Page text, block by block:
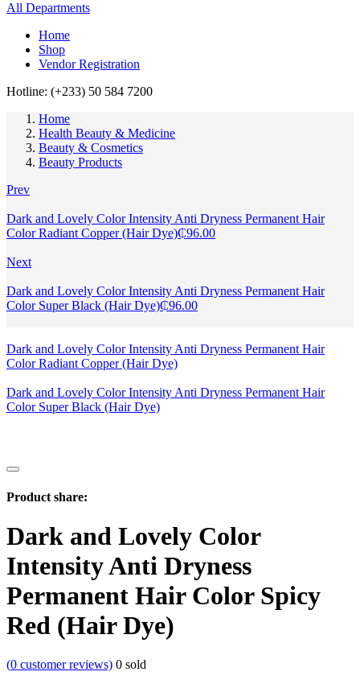
All Departments
Home
Shop
Vendor Registration
Hotline: (+233) 50 584 7200
Home
Health Beauty & Medicine
Beauty & Cosmetics
Beauty Products
Prev
Dark and Lovely Color Intensity Anti Dryness Permanent Hair
Color Radiant Copper (Hair Dye)₵96.00
Next
Dark and Lovely Color Intensity Anti Dryness Permanent Hair
Color Super Black (Hair Dye)₵96.00
Dark and Lovely Color Intensity Anti Dryness Permanent Hair
Color Radiant Copper (Hair Dye)
Dark and Lovely Color Intensity Anti Dryness Permanent Hair
Color Super Black (Hair Dye)
Product share:
Dark and Lovely Color
Intensity Anti Dryness
Permanent Hair Color Spicy
Red (Hair Dye)
(0 customer reviews) 0 sold